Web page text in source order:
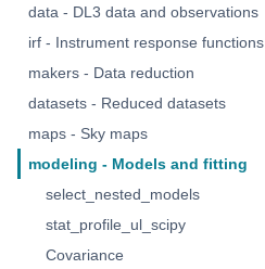
data - DL3 data and observations
irf - Instrument response functions
makers - Data reduction
datasets - Reduced datasets
maps - Sky maps
modeling - Models and fitting
select_nested_models
stat_profile_ul_scipy
Covariance